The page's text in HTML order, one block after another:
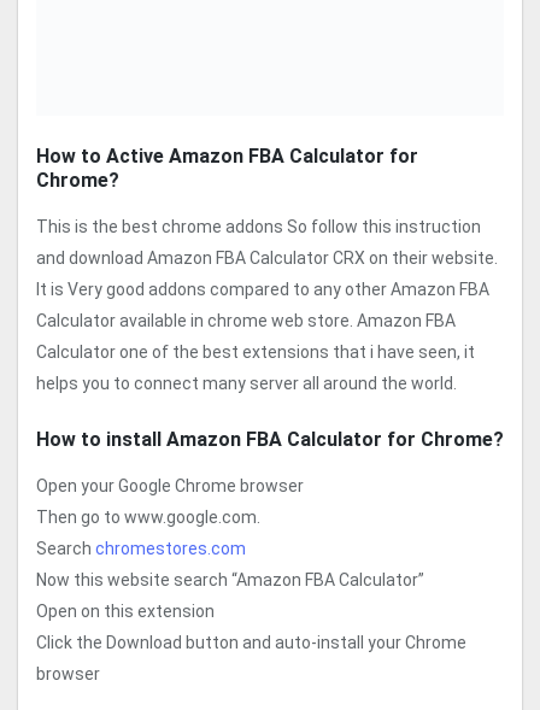
How to Active Amazon FBA Calculator for
Chrome?
This is the best chrome addons So follow this instruction
and download Amazon FBA Calculator CRX on their website.
It is Very good addons compared to any other Amazon FBA
Calculator available in chrome web store. Amazon FBA
Calculator one of the best extensions that i have seen, it
helps you to connect many server all around the world.
How to install Amazon FBA Calculator for Chrome?
Open your Google Chrome browser
Then go to www.google.com.
Search chromestores.com
Now this website search “Amazon FBA Calculator”
Open on this extension
Click the Download button and auto-install your Chrome
browser